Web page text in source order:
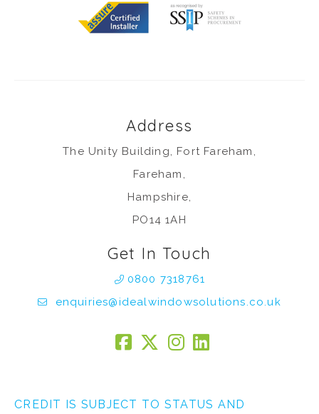
Address
The Unity Building, Fort Fareham,
Fareham,
Hampshire,
PO14 1AH
Get In Touch
0800 7318761
enquiries@idealwindowsolutions.co.uk
CREDIT IS SUBJECT TO STATUS AND